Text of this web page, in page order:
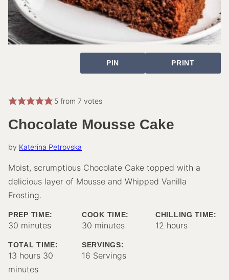
PIN PRINT
5from 7 votes
Chocolate Mousse Cake
by Katerina Petrovska
Moist, scrumptious Chocolate Cake topped with a
delicious layer of Mousse and Whipped Vanilla
Frosting.
PREP TIME:
30 minutes
minutes
COOK TIME:
30 minutes
minutes
CHILLING TIME:
12 hours
hours
TOTAL TIME:
13 hours
hours 30 minutes
minutes
SERVINGS:
16 Servings